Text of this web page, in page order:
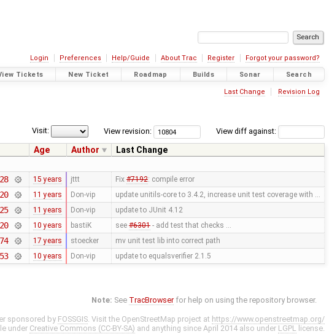
Login Preferences Help/Guide About Trac Register Forgot your password?
Tickets New Ticket Roadmap Builds Sonar Search
Last Change Revision Log
View diff against:
View revision:
Visit:
Age Author
Last Change
15 years jttt Fix #7192: compile error
11 years Don-vip update unitils-core to 3.4.2, increase unit test coverage with …
11 years Don-vip update to JUnit 4.12
10 years bastiK see #6301- add test that checks …
17 years stoecker mv unit test lib into correct path
10 years Don-vip update to equalsverifier 2.1.5
Note: See TracBrowser for help on using the repository browser.
sponsored by FOSSGIS. Visit the OpenStreetMap project at https://www.openstreetmap.org/
under Creative Commons (CC-BY-SA) and anything since April 2014 also under LGPL license.